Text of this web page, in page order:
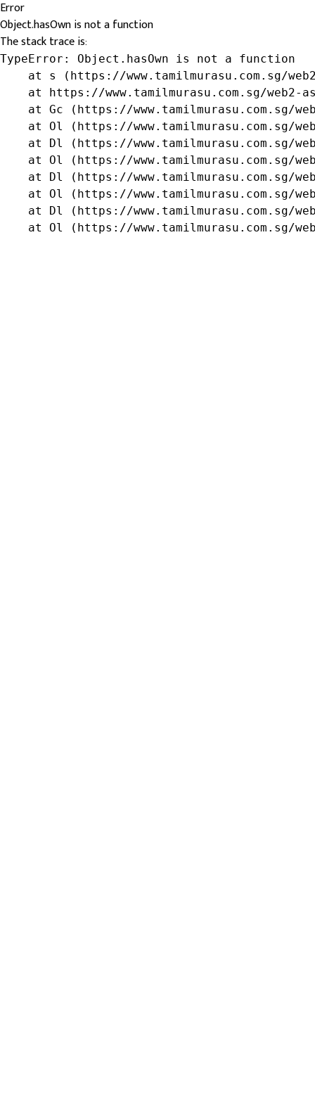
Error
Object.hasOwn is not a function
The stack trace is:
TypeError: Object.hasOwn is not a function
at s (https://www.tamilmurasu.com.sg/
at https://www.tamilmurasu.com.sg/web2-
at Gc (https://www.tamilmurasu.com.sg/
at Ol (https://www.tamilmurasu.com.sg/
at Dl (https://www.tamilmurasu.com.sg/
at Ol (https://www.tamilmurasu.com.sg/
at Dl (https://www.tamilmurasu.com.sg/
at Ol (https://www.tamilmurasu.com.sg/
at Dl (https://www.tamilmurasu.com.sg/
at Ol (https://www.tamilmurasu.com.sg/